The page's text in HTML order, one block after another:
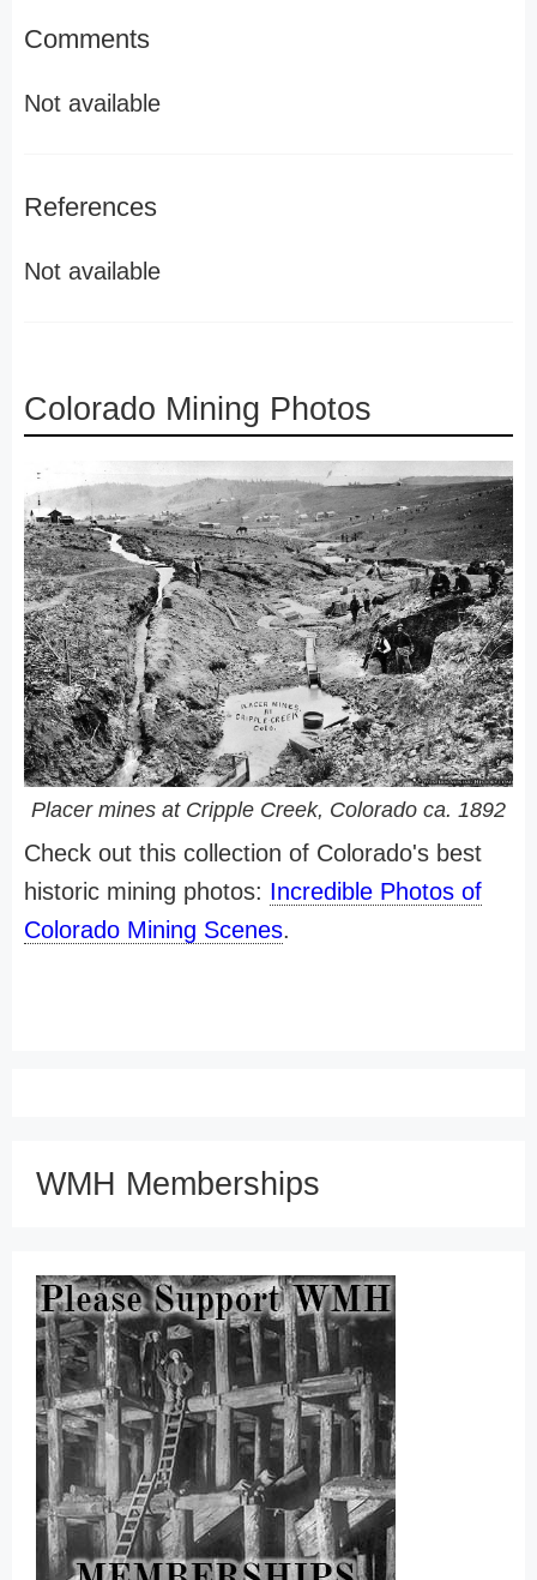
Comments
Not available
References
Not available
Colorado Mining Photos
Placer mines at Cripple Creek, Colorado ca. 1892
Check out this collection of Colorado's best
historic mining photos: Incredible Photos of
Colorado Mining Scenes.
WMH Memberships